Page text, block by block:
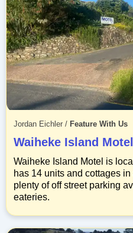
Jordan Eichler / Feature With Us
Waiheke Island Motel
Waiheke Island Motel is
has 14 units and cottages
plenty of off street parking
eateries.